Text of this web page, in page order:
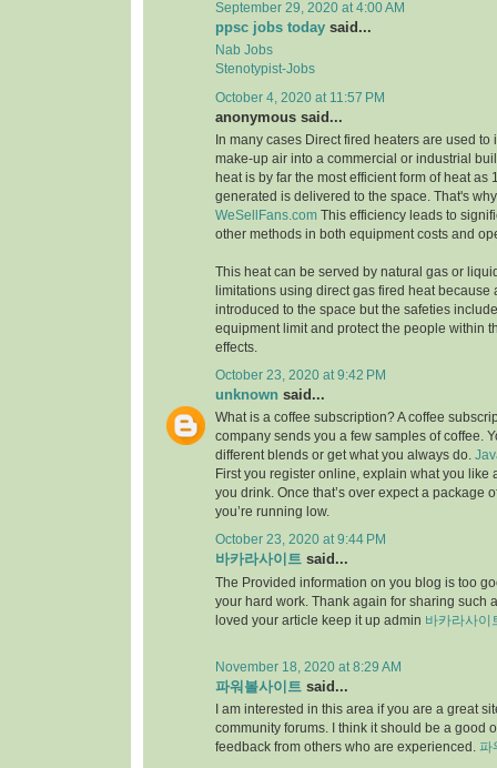
September 29, 2020 at 4:00 AM
ppsc jobs today said...
Nab Jobs
Stenotypist-Jobs
October 4, 2020 at 11:57 PM
anonymous said...
In many cases Direct fired heaters are used to
make-up air into a commercial or industrial
heat is by far the most efficient form of heat as
generated is delivered to the space. That's
WeSellFans.com This efficiency leads to
other methods in both equipment costs and
This heat can be served by natural gas or
limitations using direct gas fired heat because
introduced to the space but the safeties
equipment limit and protect the people within
effects.
October 23, 2020 at 9:42 PM
unknown said...
What is a coffee subscription? A coffee
company sends you a few samples of coffee.
different blends or get what you always do.
First you register online, explain what you like
you drink. Once that’s over expect a package
you’re running low.
October 23, 2020 at 9:44 PM
바카라사이트 said...
The Provided information on you blog is too
your hard work. Thank again for sharing such
loved your article keep it up admin 바카라사이
November 18, 2020 at 8:29 AM
파워볼사이트 said...
I am interested in this area if you are a great
community forums. I think it should be a good
feedback from others who are experienced. 파